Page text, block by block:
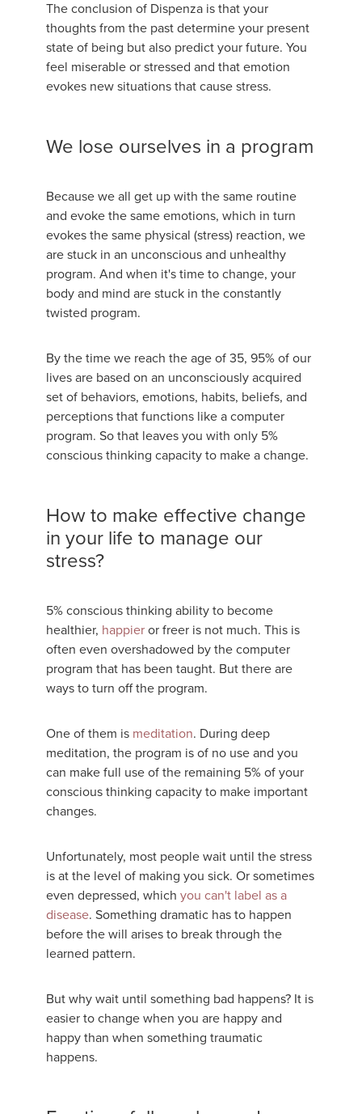
The conclusion of Dispenza is that your
thoughts from the past determine your present
state of being but also predict your future. You
feel miserable or stressed and that emotion
evokes new situations that cause stress.
We lose ourselves in a program
Because we all get up with the same routine
and evoke the same emotions, which in turn
evokes the same physical (stress) reaction, we
are stuck in an unconscious and unhealthy
program. And when it's time to change, your
body and mind are stuck in the constantly
twisted program.
By the time we reach the age of 35, 95% of our
lives are based on an unconsciously acquired
set of behaviors, emotions, habits, beliefs, and
perceptions that functions like a computer
program. So that leaves you with only 5%
conscious thinking capacity to make a change.
How to make effective change
in your life to manage our
stress?
5% conscious thinking ability to become
healthier, happieror freer is not much. This is
often even overshadowed by the computer
program that has been taught. But there are
ways to turn off the program.
One of them is meditation. During deep
meditation, the program is of no use and you
can make full use of the remaining 5% of your
conscious thinking capacity to make important
changes.
Unfortunately, most people wait until the stress
is at the level of making you sick. Or sometimes
even depressed, which you can't label as a
disease. Something dramatic has to happen
before the will arises to break through the
learned pattern.
But why wait until something bad happens? It is
easier to change when you are happy and
happy than when something traumatic
happens.